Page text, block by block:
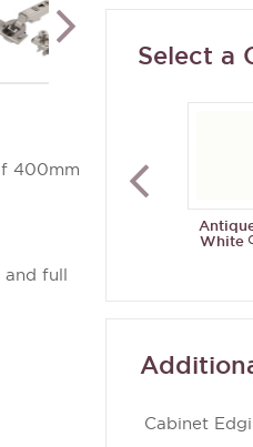
400mm
full
Select a
White
Cabinet